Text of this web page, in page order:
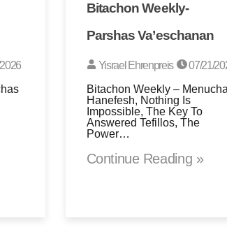
Bitachon Weekly-
Parshas Va’eschanan
Yisrael Ehrenpreis
07/21/
Bitachon Weekly –
Hanefesh, Nothing Is
Impossible, The Key To
Answered Tefillos, The
Power…
Continue Reading »